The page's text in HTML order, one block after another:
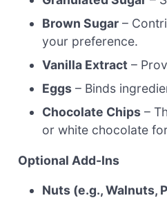
Brown Sugar –
your preference.
Vanilla Extract –
Eggs – Binds
Chocolate Chips –
or white chocolate
Optional Add-Ins
Nuts (e.g., Walnuts,